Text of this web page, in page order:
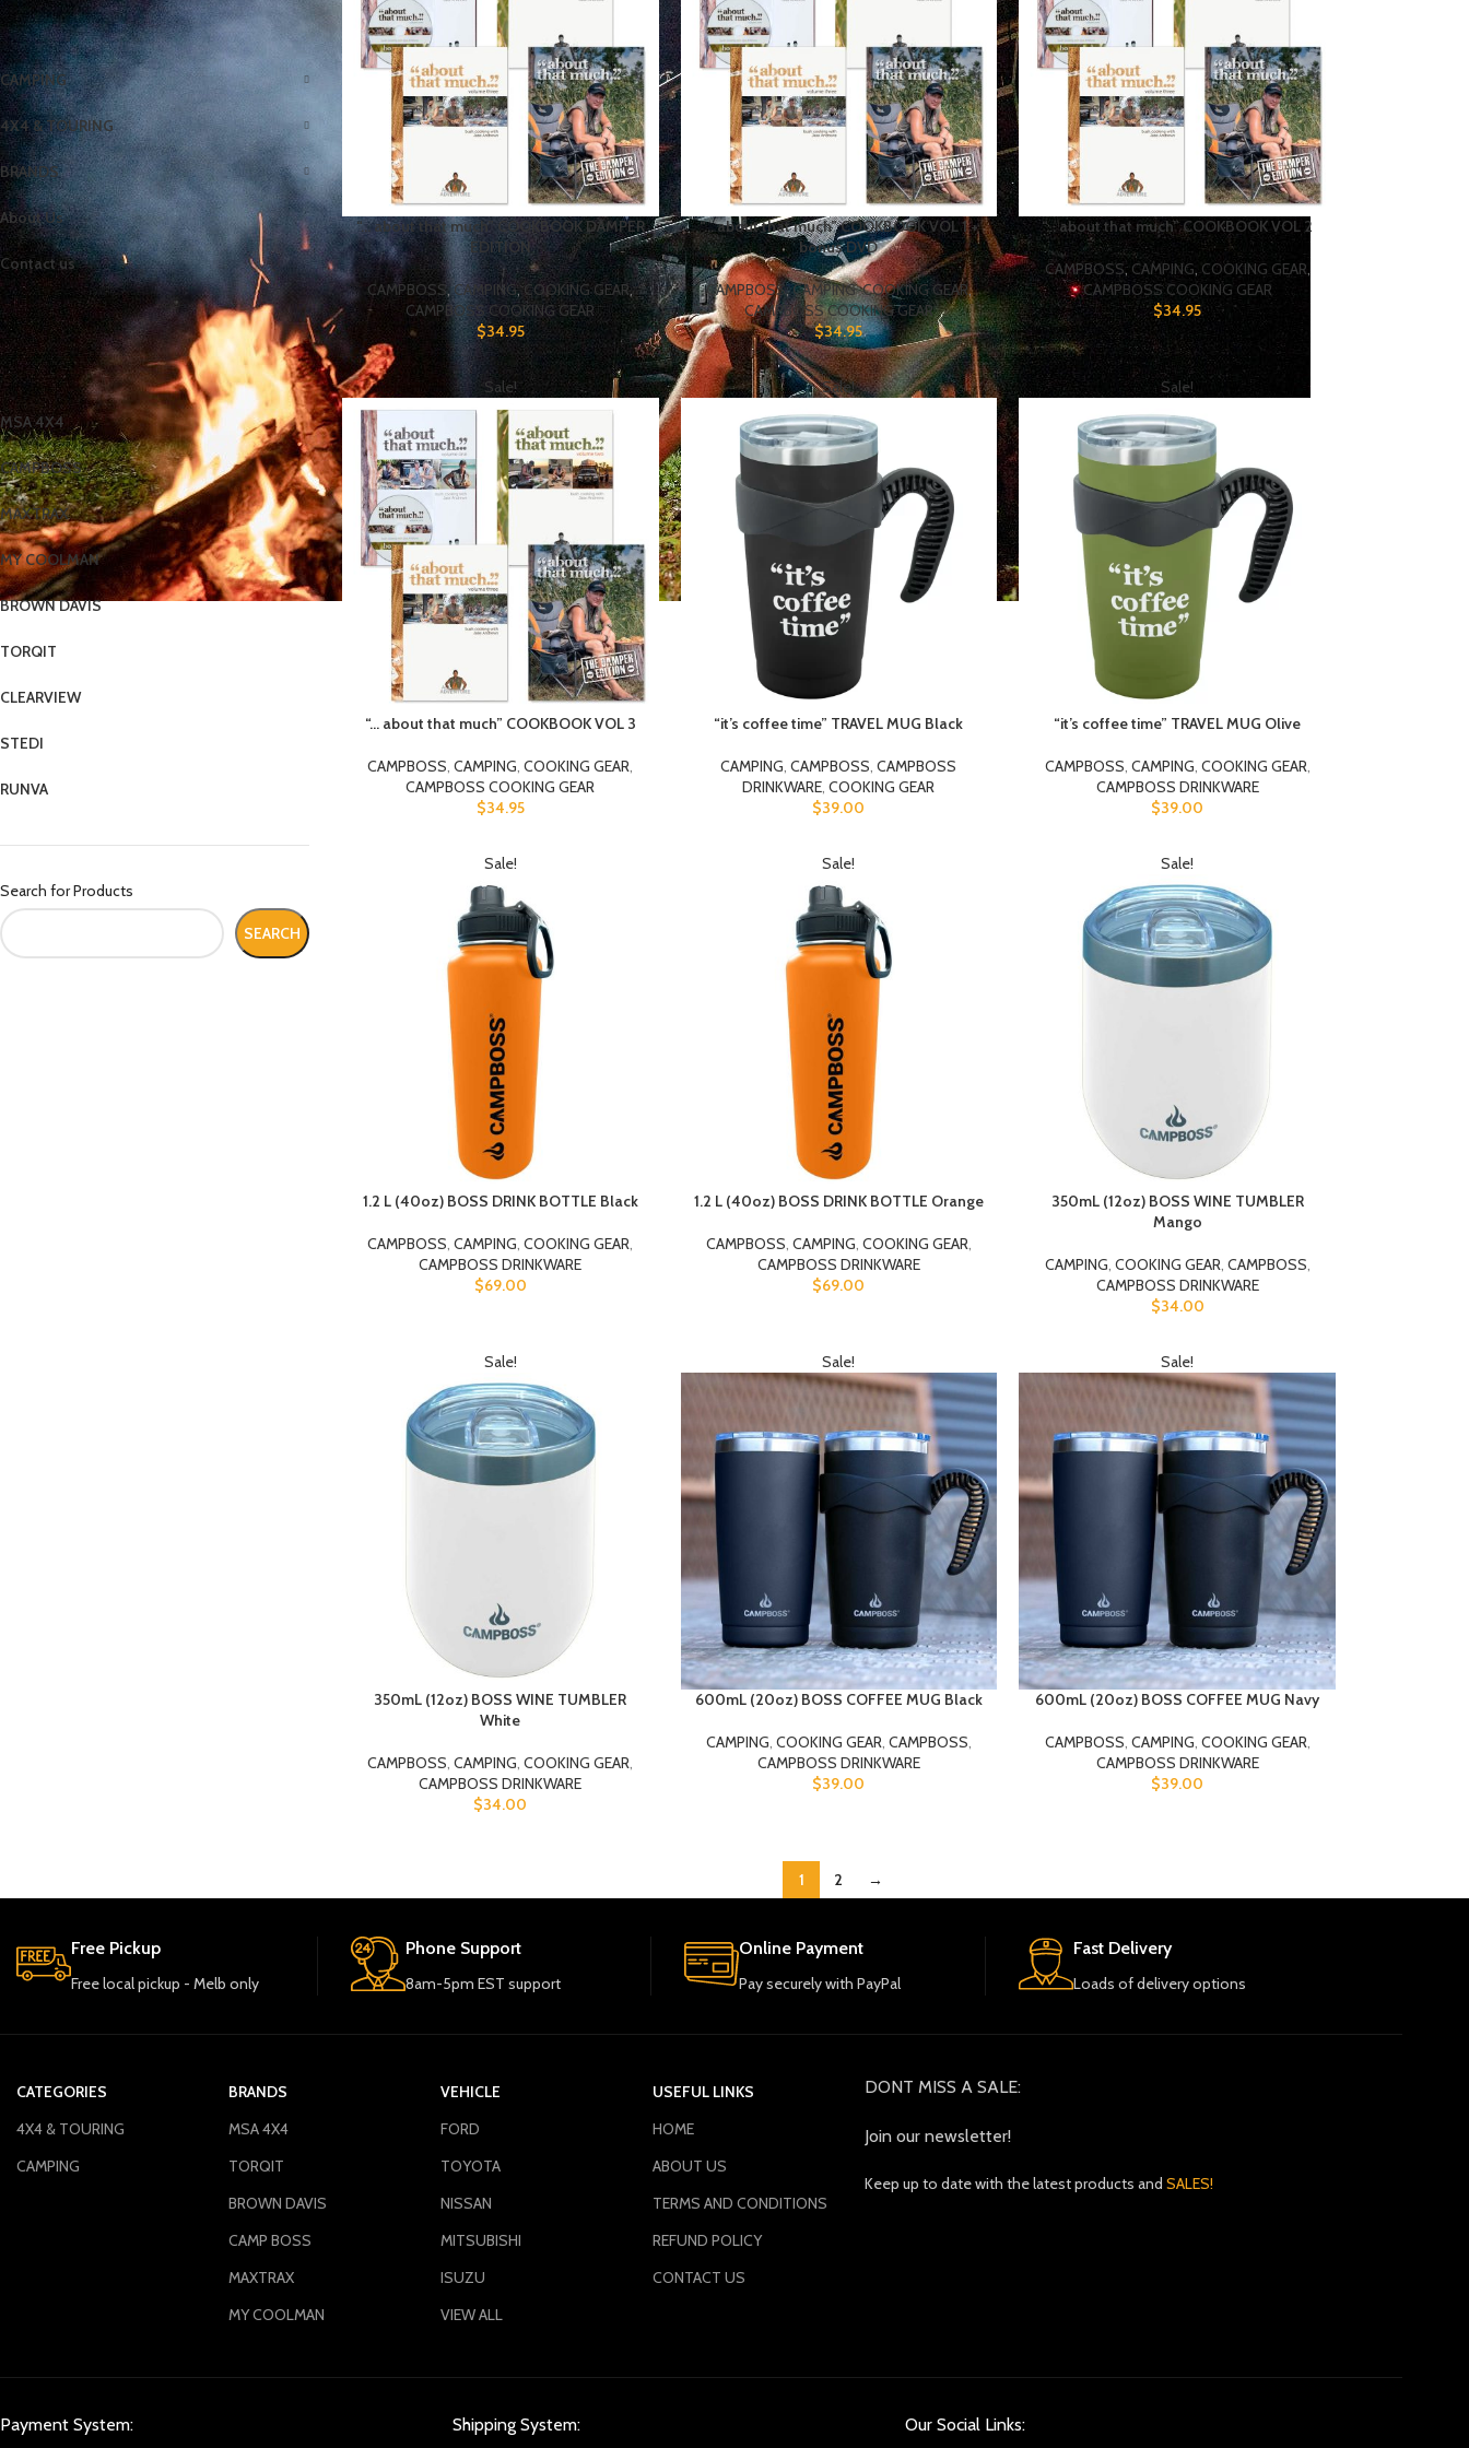
CATEGORIES
CAMPING
4X4 & TOURING
BRANDS
About Us
Contact us
BRANDS
MSA 4X4
CAMPBOSS
MAXTRAX
MY COOLMAN
BROWN DAVIS
TORQIT
CLEARVIEW
STEDI
RUNVA
Search for Products
SEARCH
“… about that much” COOKBOOK DAMPER
EDITION
CAMPBOSS,CAMPING,COOKING GEAR,
CAMPBOSS COOKING GEAR
$34.95
“… about that much” COOKBOOK VOL 1 +
bonus DVD
CAMPBOSS,CAMPING,COOKING GEAR,
CAMPBOSS COOKING GEAR
$34.95
“… about that much” COOKBOOK VOL 2
CAMPBOSS, CAMPING, COOKING GEAR,
CAMPBOSS COOKING GEAR
$34.95
Sale!
“… about that much” COOKBOOK VOL 3
CAMPBOSS,CAMPING,COOKING GEAR,
CAMPBOSS COOKING GEAR
$34.95
Sale!
“it’s coffee time” TRAVEL MUG Black
CAMPING,CAMPBOSS,CAMPBOSS
DRINKWARE,COOKING GEAR
$39.00
Sale!
“it’s coffee time” TRAVEL MUG Olive
CAMPBOSS, CAMPING, COOKING GEAR,
CAMPBOSS DRINKWARE
$39.00
Sale!
1.2 L (40oz) BOSS DRINK BOTTLE Black
CAMPBOSS,CAMPING,COOKING GEAR,
CAMPBOSS DRINKWARE
$69.00
Sale!
1.2 L (40oz) BOSS DRINK BOTTLE Orange
CAMPBOSS, CAMPING, COOKING GEAR,
CAMPBOSS DRINKWARE
$69.00
Sale!
350mL (12oz) BOSS WINE TUMBLER
Mango
CAMPING, COOKING GEAR, CAMPBOSS,
CAMPBOSS DRINKWARE
$34.00
Sale!
350mL (12oz) BOSS WINE TUMBLER
White
CAMPBOSS ,CAMPING ,COOKING GEAR
CAMPBOSS DRINKWARE
$34.00
Sale!
600mL (20oz) BOSS COFFEE MUG Black
CAMPING COOKING GEAR CAMPBOSS
CAMPBOSS DRINKWARE
$39.00
Sale!
600mL (20oz) BOSS COFFEE MUG Navy
CAMPBOSS CAMPING COOKING GEAR
CAMPBOSS DRINKWARE
$39.00
1 2 →
Free Pickup
Free local pickup - Melb only
Phone Support
8am-5pm EST support
Online Payment
Pay securely with PayPal
Fast Delivery
Loads of delivery options
CATEGORIES
4X4 & TOURING
CAMPING
BRANDS
MSA 4X4
TORQIT
BROWN DAVIS
CAMP BOSS
MAXTRAX
MY COOLMAN
VEHICLE
FORD
TOYOTA
NISSAN
MITSUBISHI
ISUZU
VIEW ALL
USEFUL LINKS
HOME
ABOUT US
TERMS AND CONDITIONS
REFUND POLICY
CONTACT US
DONT MISS A SALE:
Join our newsletter!
Keep up to date with the latest products and SALES!
Payment System: Shipping System: Our Social Links: